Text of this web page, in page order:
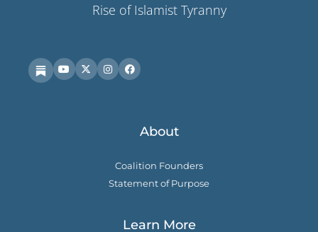
Rise of Islamist Tyranny
About
Coalition Founders
Statement of Purpose
Learn More